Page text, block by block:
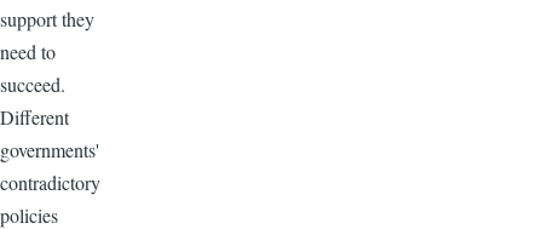
support they
need to
succeed.
Different
governments'
contradictory
policies